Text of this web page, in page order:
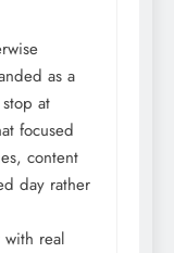
as a
at
focused
content
day rather
real